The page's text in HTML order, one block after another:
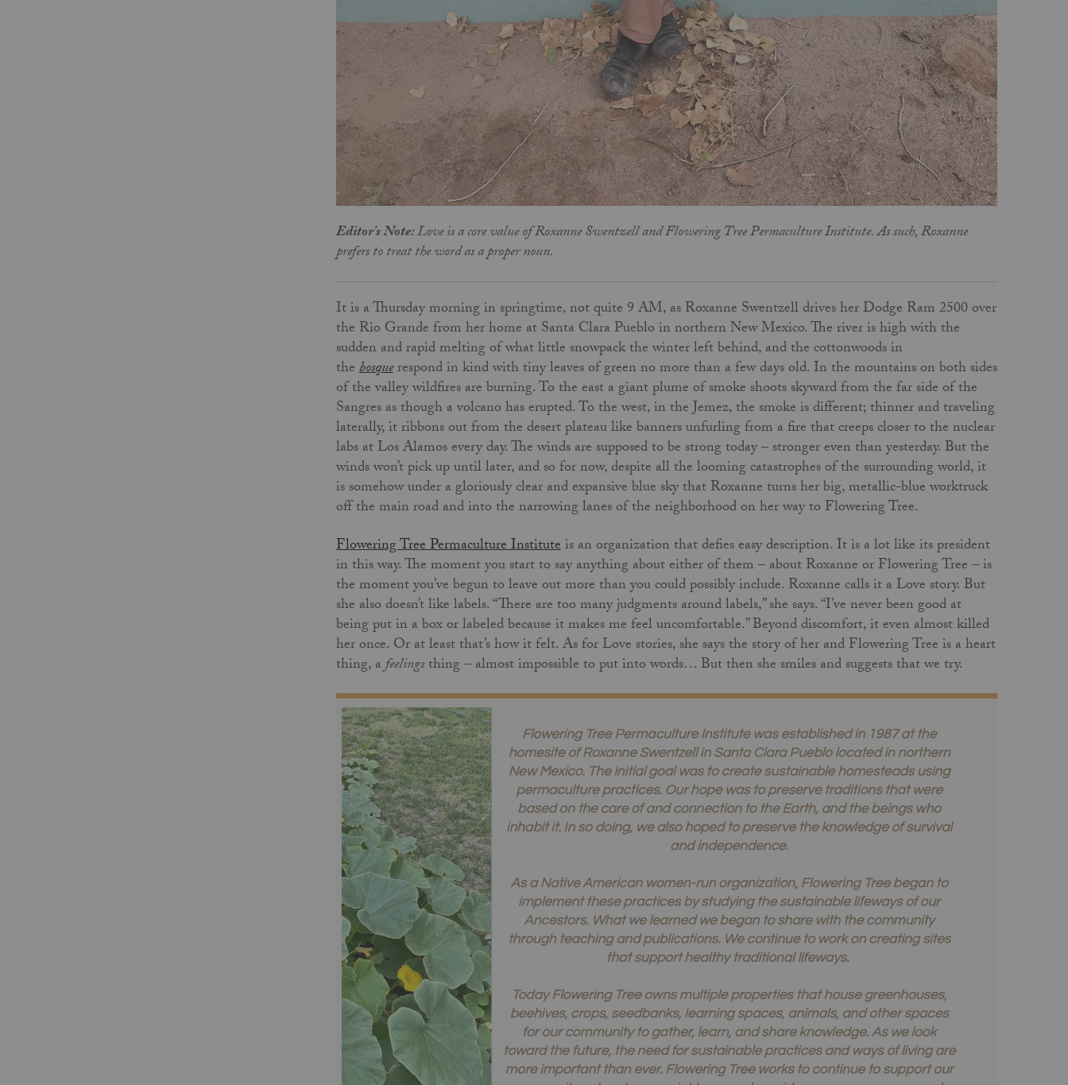
Editor's Note:Love is a core value of Roxanne Swentzell and Flowering Tree Permaculture Institute. As such, Roxanne
prefers to treat the word as a proper noun.
It is a Thursday morning in springtime, not quite 9 AM, as Roxanne Swentzell drives her Dodge Ram 2500 over
the Rio Grande from her home at Santa Clara Pueblo in northern New Mexico. The river is high with the
sudden and rapid melting of what little snowpack the winter left behind, and the cottonwoods in
thebosquerespond in kind with tiny leaves of green no more than a few days old. In the mountains on both sides
of the valley wildfires are burning. To the east a giant plume of smoke shoots skyward from the far side of the
Sangres as though a volcano has erupted. To the west, in the Jemez, the smoke is different; thinner and traveling
laterally, it ribbons out from the desert plateau like banners unfurling from a fire that creeps closer to the nuclear
labs at Los Alamos every day. The winds are supposed to be strong today – stronger even than yesterday. But the
winds won’t pick up until later, and so for now, despite all the looming catastrophes of the surrounding world, it
is somehow under a gloriously clear and expansive blue sky that Roxanne turns her big, metallic-blue worktruck
off the main road and into the narrowing lanes of the neighborhood on her way to Flowering Tree.
Flowering Tree Permaculture Instituteis an organization that defies easy description. It is a lot like its president
in this way. The moment you start to say anything about either of them – about Roxanne or Flowering Tree – is
the moment you’ve begun to leave out more than you could possibly include. Roxanne calls it a Love story. But
she also doesn’t like labels. “There are too many judgments around labels,” she says. “I’ve never been good at
being put in a box or labeled because it makes me feel uncomfortable.” Beyond discomfort, it even almost killed
her once. Or at least that’s how it felt. As for Love stories, she says the story of her and Flowering Tree is a heart
thing, afeelingsthing – almost impossible to put into words… But then she smiles and suggests that we try.